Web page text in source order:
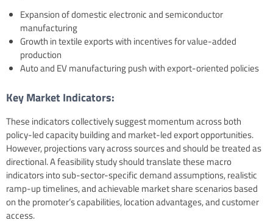
Expansion of domestic electronic and semiconductor
manufacturing
Growth in textile exports with incentives for value-added
production
Auto and EV manufacturing push with export-oriented policies
Key Market Indicators:
These indicators collectively suggest momentum across both
policy-led capacity building and market-led export opportunities.
However, projections vary across sources and should be treated as
directional. A feasibility study should translate these macro
indicators into sub-sector-specific demand assumptions, realistic
ramp-up timelines, and achievable market share scenarios based
on the promoter’s capabilities, location advantages, and customer
access.